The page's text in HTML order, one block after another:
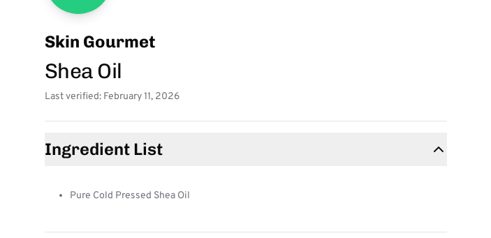
Skin Gourmet
Shea Oil
Last verified: February 11, 2026
Ingredient List
Pure Cold Pressed Shea Oil